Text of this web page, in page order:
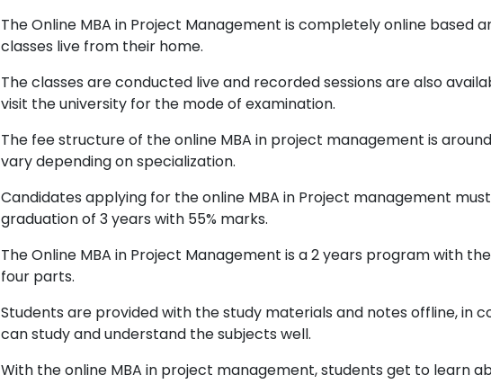
The Online MBA in Project Management is completely online based
classes live from their home.
The classes are conducted live and recorded sessions are also
visit the university for the mode of examination.
The fee structure of the online MBA in project management is
vary depending on specialization.
Candidates applying for the online MBA in Project management
graduation of 3 years with 55% marks.
The Online MBA in Project Management is a 2 years program with
four parts.
Students are provided with the study materials and notes offline, in
can study and understand the subjects well.
With the online MBA in project management, students get to learn